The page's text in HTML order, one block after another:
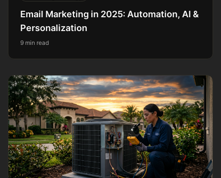
Email Marketing in 2025: Automation, AI &
Personalization
9 min read